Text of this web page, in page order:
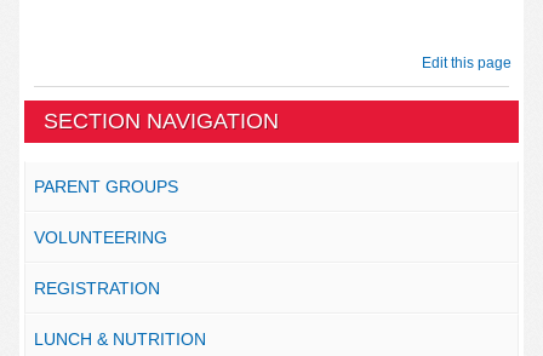
Edit this page
SECTION NAVIGATION
PARENT GROUPS
VOLUNTEERING
REGISTRATION
LUNCH & NUTRITION